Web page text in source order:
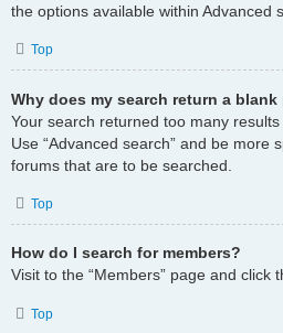
the options available within Advanced
Top
Why does my search return a blank
Your search returned too many
Use “Advanced search” and be more
forums that are to be searched.
Top
How do I search for members?
Visit to the “Members” page and click
Top